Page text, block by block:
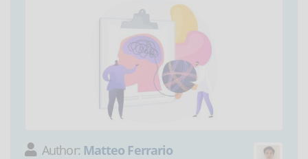
Author: Matteo Ferrario